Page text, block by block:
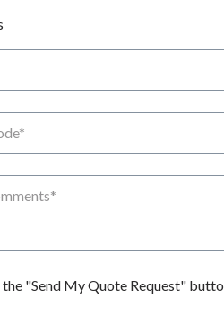
"Send My Quote Request"